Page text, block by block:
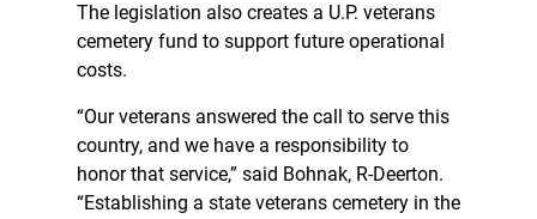
The legislation also creates a U.P. veterans
cemetery fund to support future operational
costs.
“Our veterans answered the call to serve this
country, and we have a responsibility to
honor that service,” said Bohnak, R-Deerton.
“Establishing a state veterans cemetery in the